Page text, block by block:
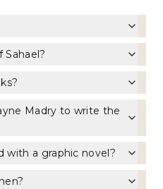
Sahael?
Madry to write the
with a graphic novel?